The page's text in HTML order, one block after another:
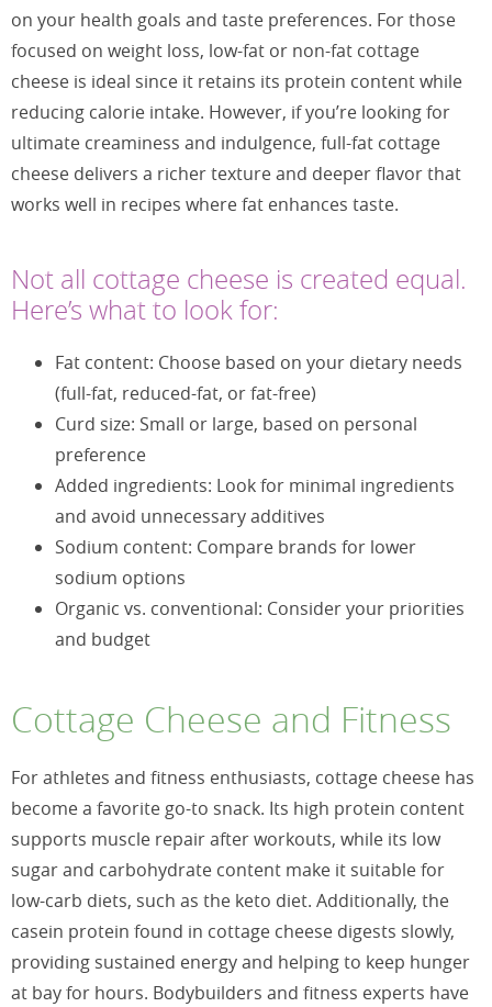
on your health goals and taste preferences. For those
focused on weight loss, low-fat or non-fat cottage
cheese is ideal since it retains its protein content while
reducing calorie intake. However, if you’re looking for
ultimate creaminess and indulgence, full-fat cottage
cheese delivers a richer texture and deeper flavor that
works well in recipes where fat enhances taste.
Not all cottage cheese is created equal.
Here’s what to look for:
Fat content: Choose based on your dietary needs
(full-fat, reduced-fat, or fat-free)
Curd size: Small or large, based on personal
preference
Added ingredients: Look for minimal ingredients
and avoid unnecessary additives
Sodium content: Compare brands for lower
sodium options
Organic vs. conventional: Consider your priorities
and budget
Cottage Cheese and Fitness
For athletes and fitness enthusiasts, cottage cheese has
become a favorite go-to snack. Its high protein content
supports muscle repair after workouts, while its low
sugar and carbohydrate content make it suitable for
low-carb diets, such as the keto diet. Additionally, the
casein protein found in cottage cheese digests slowly,
providing sustained energy and helping to keep hunger
at bay for hours. Bodybuilders and fitness experts have